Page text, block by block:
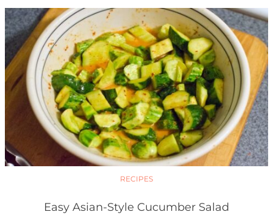
RECIPES
Easy Asian-Style Cucumber Salad